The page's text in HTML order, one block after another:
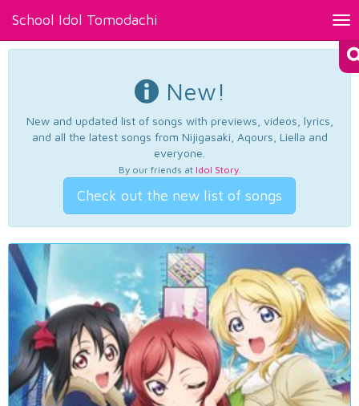
School Idol Tomodachi
New!
New and updated list of songs with previews, videos, lyrics,
and all the latest songs from Nijigasaki, Aqours, Liella and
everyone.
By our friends at Idol Story.
Check out the new list of songs